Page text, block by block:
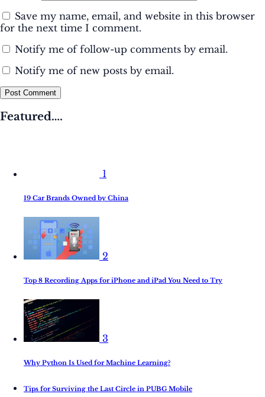
Save my name, email, and website in this browser
for the next time I comment.
Notify me of follow-up comments by email.
Notify me of new posts by email.
Post Comment
Featured….
1
19 Car Brands Owned by China
2
Top 8 Recording Apps for iPhone and iPad You Need to Try
3
Why Python Is Used for Machine Learning?
Tips for Surviving the Last Circle in PUBG Mobile